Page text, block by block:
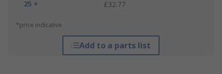
25 +
£32.77
*price indicative
Add to a parts list